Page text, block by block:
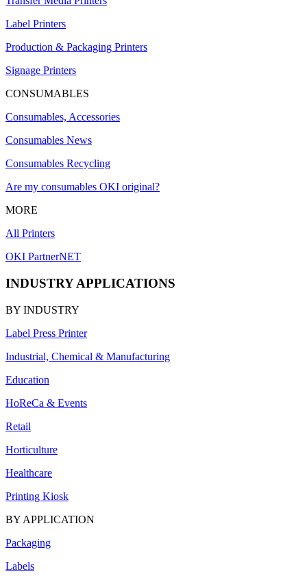
Label Printers
Production & Packaging Printers
Signage Printers
CONSUMABLES
Consumables, Accessories
Consumables News
Consumables Recycling
Are my consumables OKI original?
MORE
All Printers
OKI PartnerNET
INDUSTRY APPLICATIONS
BY INDUSTRY
Label Press Printer
Industrial, Chemical & Manufacturing
Education
HoReCa & Events
Retail
Horticulture
Healthcare
Printing Kiosk
BY APPLICATION
Packaging
Labels